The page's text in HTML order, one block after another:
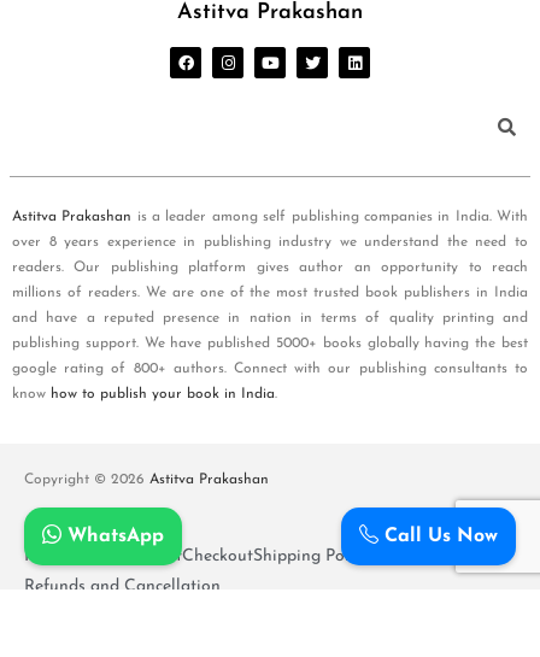
Astitva Prakashan
Astitva Prakashan is a leader among self publishing companies in India. With
over 8 years experience in publishing industry we understand the need to
readers. Our publishing platform gives author an opportunity to reach
millions of readers. We are one of the most trusted book publishers in India
and have a reputed presence in nation in terms of quality printing and
publishing support. We have published 5000+ books globally having the best
google rating of 800+ authors. Connect with our publishing consultants to
know how to publish your book in India.
Copyright © 2026 Astitva Prakashan
Policy and T&Cs CartCheckoutShipping Policy
Refunds and Cancellation
Call Us Now
WhatsApp